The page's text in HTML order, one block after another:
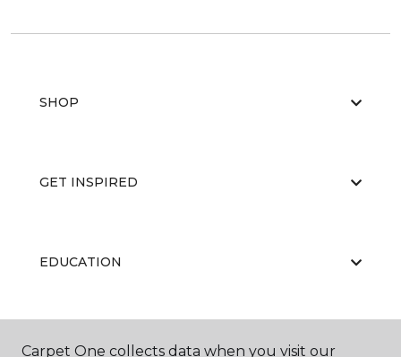
SHOP
GET INSPIRED
EDUCATION
ABOUT US
Carpet One collects data when you visit our